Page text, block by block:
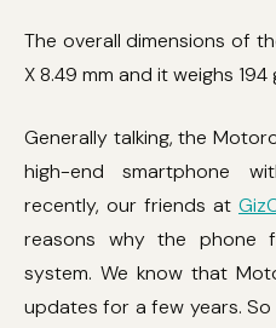
The overall dimensions of
X 8.49 mm and it weighs 194
Generally talking, the
high-end smartphone
recently, our friends at
reasons why the phone
system. We know that
updates for a few years.